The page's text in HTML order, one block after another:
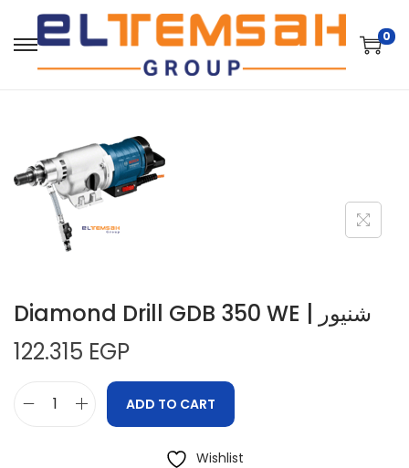
0
Diamond Drill GDB 350 WE | شنيور
122.315 EGP
ADD TO CART
Wishlist